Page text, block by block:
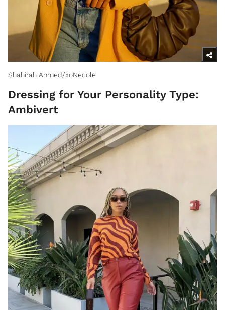
Shahirah Ahmed/xoNecole
Dressing for Your Personality Type:
Ambivert